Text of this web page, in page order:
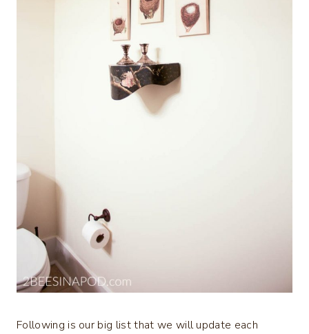
Following is our big list that we will update each